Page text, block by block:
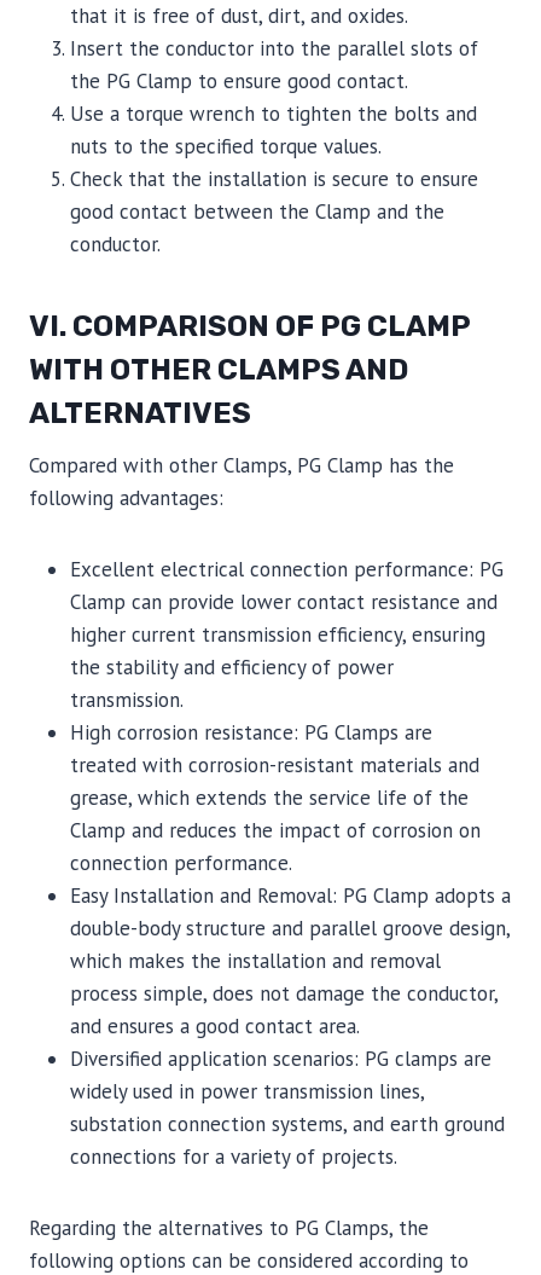
that it is free of dust, dirt, and oxides.
Insert the conductor into the parallel slots of
the PG Clamp to ensure good contact.
Use a torque wrench to tighten the bolts and
nuts to the specified torque values.
Check that the installation is secure to ensure
good contact between the Clamp and the
conductor.
VI. COMPARISON OF PG CLAMP
WITH OTHER CLAMPS AND
ALTERNATIVES
Compared with other Clamps, PG Clamp has the
following advantages:
Excellent electrical connection performance: PG
Clamp can provide lower contact resistance and
higher current transmission efficiency, ensuring
the stability and efficiency of power
transmission.
High corrosion resistance: PG Clamps are
treated with corrosion-resistant materials and
grease, which extends the service life of the
Clamp and reduces the impact of corrosion on
connection performance.
Easy Installation and Removal: PG Clamp adopts a
double-body structure and parallel groove design,
which makes the installation and removal
process simple, does not damage the conductor,
and ensures a good contact area.
Diversified application scenarios: PG clamps are
widely used in power transmission lines,
substation connection systems, and earth ground
connections for a variety of projects.
Regarding the alternatives to PG Clamps, the
following options can be considered according to